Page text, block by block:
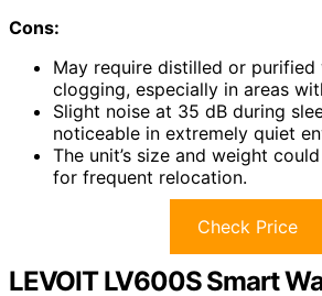
Cons:
May require distilled or
clogging, especially in areas
Slight noise at 35 dB during
noticeable in extremely quiet
The unit’s size and weight
for frequent relocation.
Check Price
LEVOIT LV600S Smart